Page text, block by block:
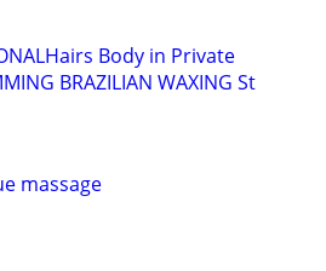
Body in Private
BRAZILIAN WAXING St
massage